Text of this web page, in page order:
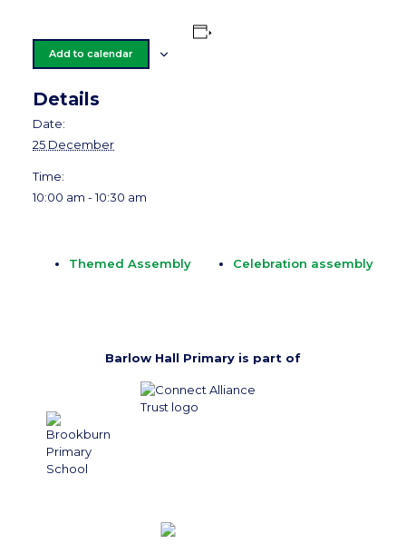
Add to calendar
Details
Date:
25 December
Time:
10:00 am - 10:30 am
Themed Assembly Celebration assembly
Barlow Hall Primary is part of